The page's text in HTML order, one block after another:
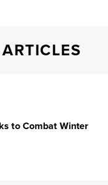
to Combat Winter